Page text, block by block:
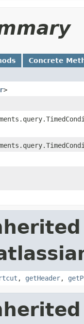
Concrete
>
, getHeader,